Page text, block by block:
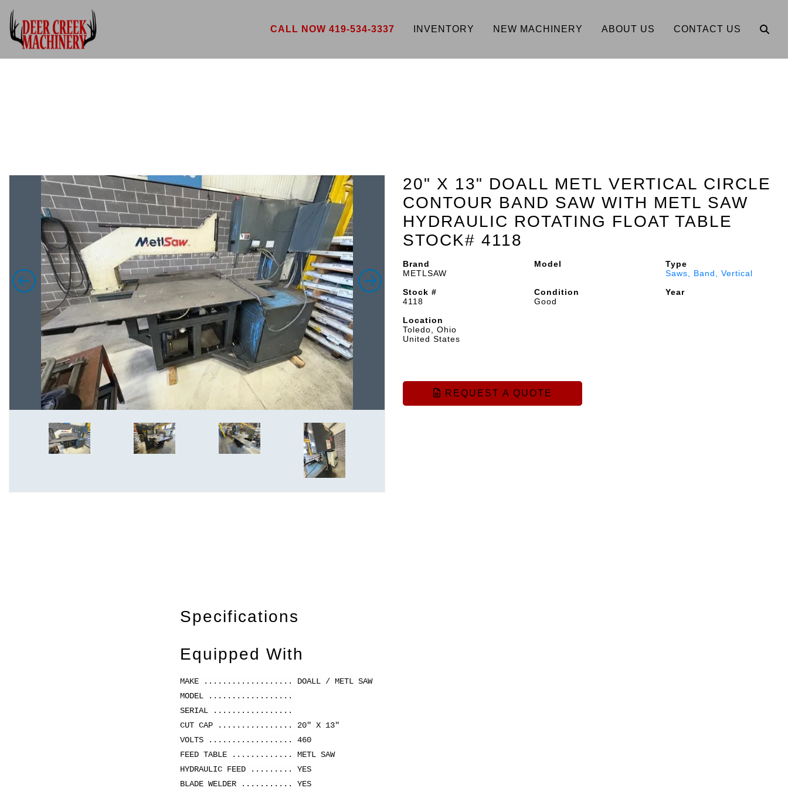
CALL NOW 419-534-3337 INVENTORY NEW MACHINERY ABOUT US CONTACT US
20" X 13" DOALL METL VERTICAL CIRCLE
CONTOUR BAND SAW WITH METL SAW
HYDRAULIC ROTATING FLOAT TABLE
STOCK# 4118
Brand
METLSAW
Model
Type
Saws, Band, Vertical
Stock #
4118
Condition
Good
Year
Location
Toledo, Ohio
United States
REQUEST A QUOTE
Specifications
Equipped With
MAKE ................... DOALL / METL SAW
MODEL ..................
SERIAL .................
CUT CAP ................ 20" X 13"
VOLTS .................. 460
FEED TABLE ............. METL SAW
HYDRAULIC FEED ......... YES
BLADE WELDER ........... YES